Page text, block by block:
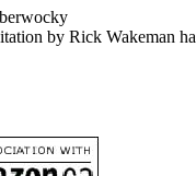
by Rick Wakeman